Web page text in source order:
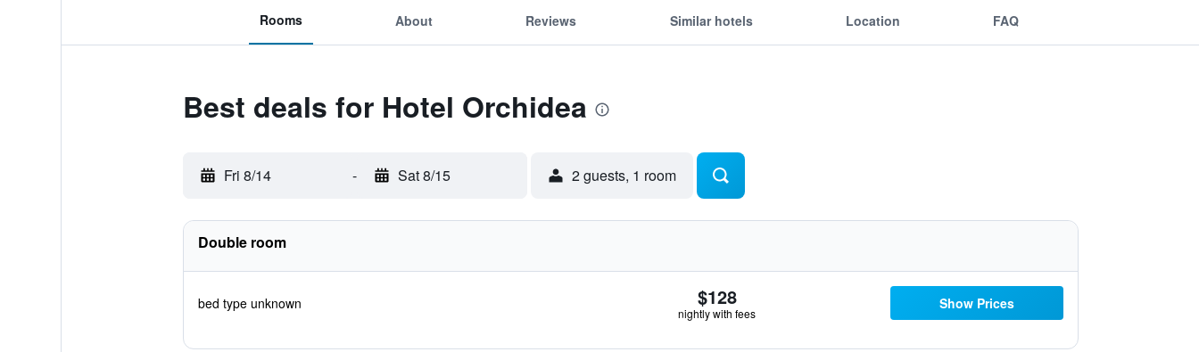
Rooms About Reviews Similar hotels Location FAQ
Best deals for Hotel Orchidea
Fri 8/14 - Sat 8/15 2 guests, 1 room
Double room
bed type unknown $128
nightly with fees
Show Prices